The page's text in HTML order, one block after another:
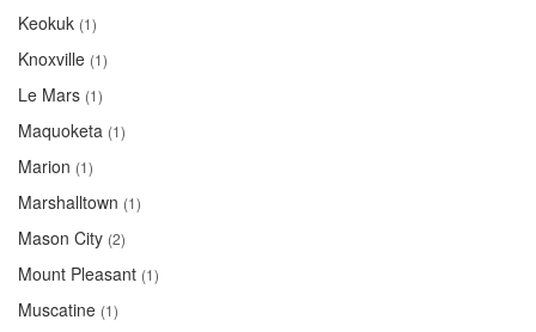
Keokuk (1)
Knoxville (1)
Le Mars (1)
Maquoketa (1)
Marion (1)
Marshalltown (1)
Mason City (2)
Mount Pleasant (1)
Muscatine (1)